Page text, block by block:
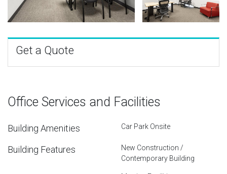
Get a Quote
Office Services and Facilities
Building Amenities Car Park Onsite
Building Features
New Construction /
Contemporary Building